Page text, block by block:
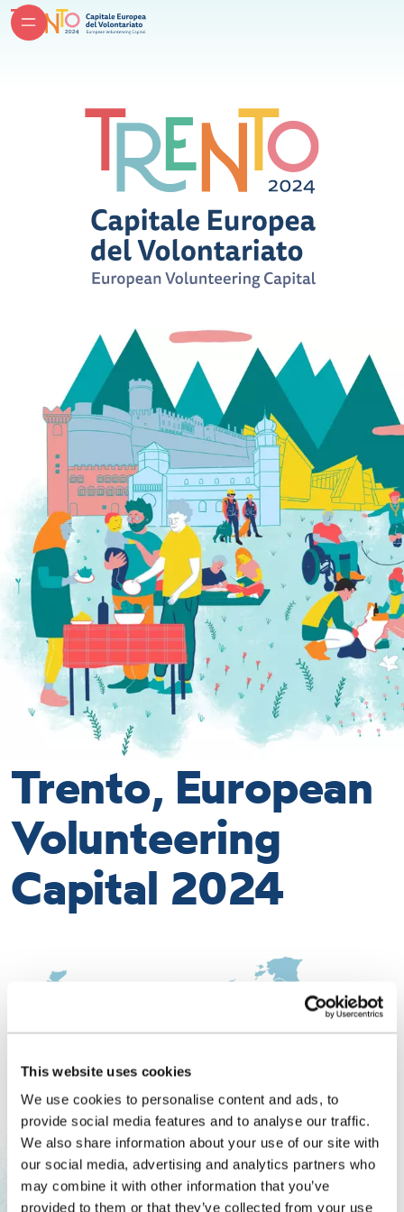
This website uses cookies
We use cookies to personalise content and ads, to
provide social media features and to analyse our traffic.
We also share information about your use of our site with
our social media, advertising and analytics partners who
may combine it with other information that you’ve
provided to them or that they’ve collected from your use
Trento, European
Volunteering
Capital 2024